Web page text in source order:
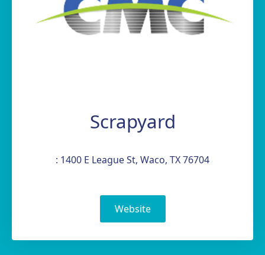
Scrapyard
: 1400 E League St, Waco, TX 76704
Website